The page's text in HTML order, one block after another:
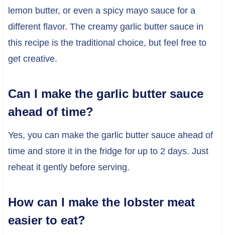
lemon butter, or even a spicy mayo sauce for a
different flavor. The creamy garlic butter sauce in
this recipe is the traditional choice, but feel free to
get creative.
Can I make the garlic butter sauce
ahead of time?
Yes, you can make the garlic butter sauce ahead of
time and store it in the fridge for up to 2 days. Just
reheat it gently before serving.
How can I make the lobster meat
easier to eat?